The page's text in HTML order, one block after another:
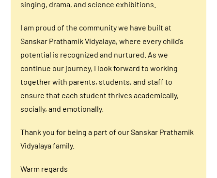
singing, drama, and science exhibitions.
I am proud of the community we have built at
Sanskar Prathamik Vidyalaya, where every child’s
potential is recognized and nurtured. As we
continue our journey, I look forward to working
together with parents, students, and staff to
ensure that each student thrives academically,
socially, and emotionally.
Thank you for being a part of our Sanskar Prathamik
Vidyalaya family.
Warm regards